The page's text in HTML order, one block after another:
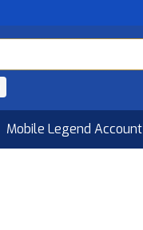
Mobile Legend Account